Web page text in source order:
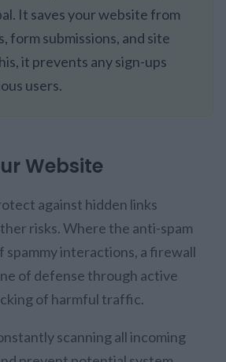
It saves your website from
form submissions, and site
it prevents any sign-ups
users.
Website
against hidden links
risks. Where the anti-spam
spammy interactions, a firewall
of defense through active
of harmful traffic.
scanning all incoming